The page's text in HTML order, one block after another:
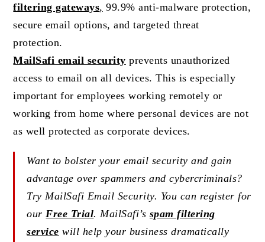
filtering gateways, 99.9% anti-malware protection,
secure email options, and targeted threat
protection.
MailSafi email security prevents unauthorized
access to email on all devices. This is especially
important for employees working remotely or
working from home where personal devices are not
as well protected as corporate devices.
Want to bolster your email security and gain
advantage over spammers and cybercriminals?
Try MailSafi Email Security. You can register for
our Free Trial. MailSafi’s spam filtering
service will help your business dramatically